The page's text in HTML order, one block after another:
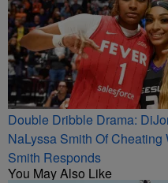
Double Dribble Drama:
NaLyssa Smith Of
Smith Responds
You May Also Like